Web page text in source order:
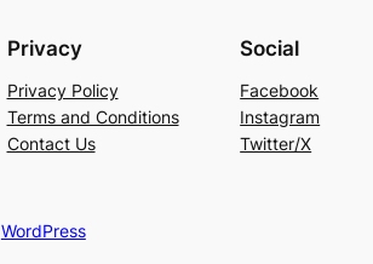
Privacy
Privacy Policy
Terms and Conditions
Contact Us
Social
Facebook
Instagram
Twitter/X
WordPress